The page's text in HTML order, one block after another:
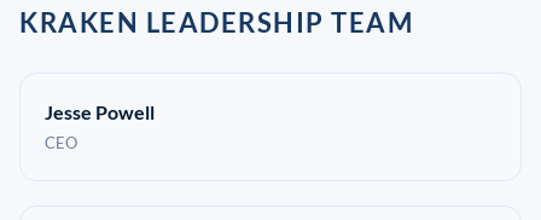
KRAKEN LEADERSHIP TEAM
Jesse Powell
CEO